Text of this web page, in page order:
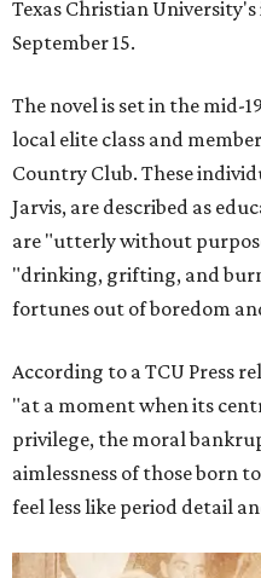
Texas Christian
September 15.
The novel is set in the mid-
local elite class and
Country Club. These
Jarvis, are described as
are "utterly without
"drinking, grifting, and
fortunes out of boredom
According to a TCU Press
"at a moment when its
privilege, the moral
aimlessness of those born
feel less like period detail